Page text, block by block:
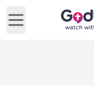
Open main menu